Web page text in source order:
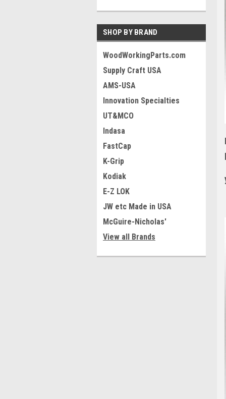
SHOP BY BRAND
WoodWorkingParts.com
Supply Craft USA
AMS-USA
Innovation Specialties
UT&MCO
Indasa
FastCap
K-Grip
Kodiak
E-Z LOK
JW etc Made in USA
McGuire-Nicholas'
View all Brands